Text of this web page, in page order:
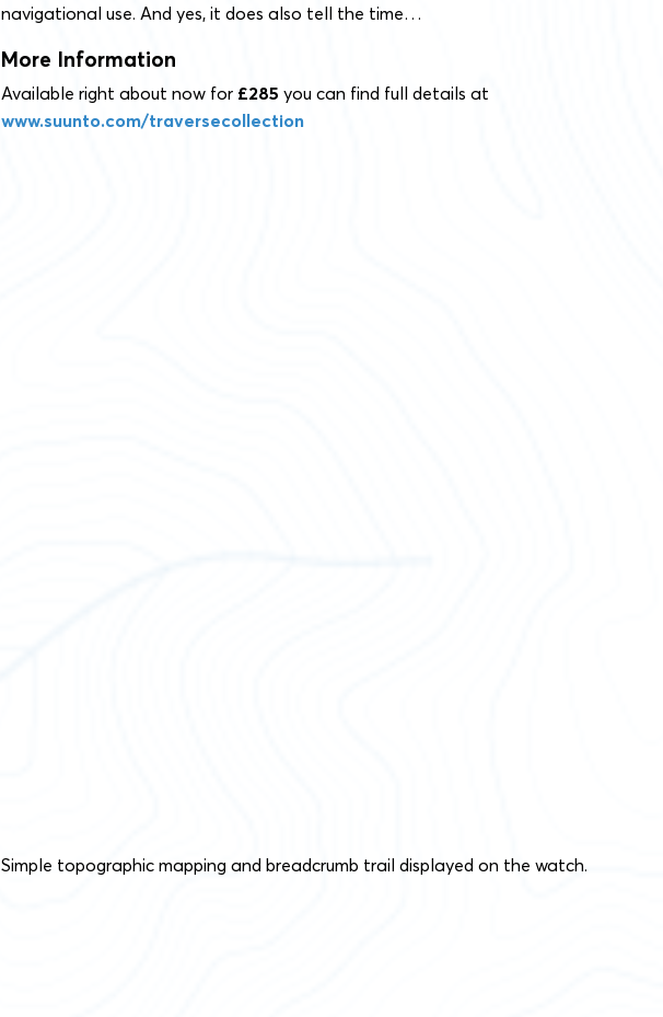
navigational use. And yes, it does also tell the time…
More Information
Available right about now for £285 you can find full details at
www.suunto.com/traversecollection
Simple topographic mapping and breadcrumb trail displayed on the watch.